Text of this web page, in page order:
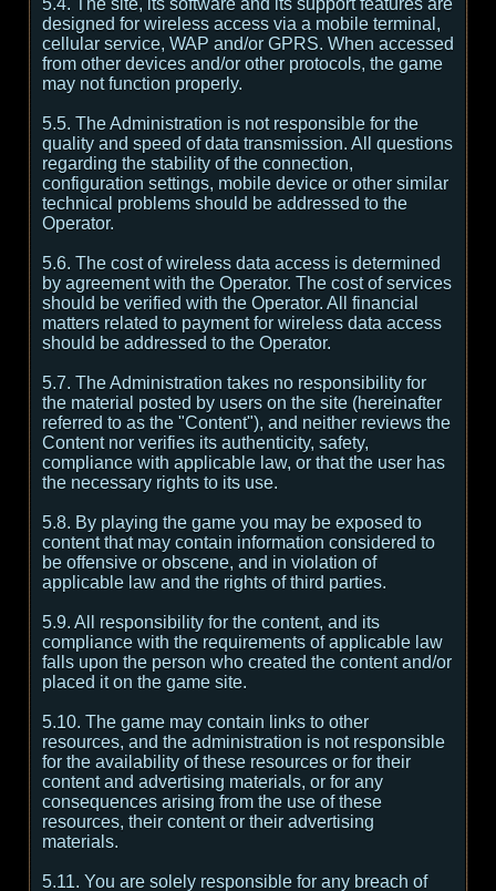
5.4. The site, its software and its support features are
designed for wireless access via a mobile terminal,
cellular service, WAP and/or GPRS. When accessed
from other devices and/or other protocols, the game
may not function properly.
5.5. The Administration is not responsible for the
quality and speed of data transmission. All questions
regarding the stability of the connection,
configuration settings, mobile device or other similar
technical problems should be addressed to the
Operator.
5.6. The cost of wireless data access is determined
by agreement with the Operator. The cost of services
should be verified with the Operator. All financial
matters related to payment for wireless data access
should be addressed to the Operator.
5.7. The Administration takes no responsibility for
the material posted by users on the site (hereinafter
referred to as the "Content"), and neither reviews the
Content nor verifies its authenticity, safety,
compliance with applicable law, or that the user has
the necessary rights to its use.
5.8. By playing the game you may be exposed to
content that may contain information considered to
be offensive or obscene, and in violation of
applicable law and the rights of third parties.
5.9. All responsibility for the content, and its
compliance with the requirements of applicable law
falls upon the person who created the content and/or
placed it on the game site.
5.10. The game may contain links to other
resources, and the administration is not responsible
for the availability of these resources or for their
content and advertising materials, or for any
consequences arising from the use of these
resources, their content or their advertising
materials.
5.11. You are solely responsible for any breach of